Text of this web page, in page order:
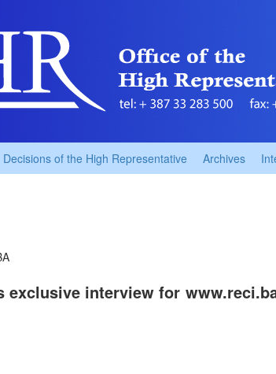
Decisions of the High Representative Archives
exclusive interview for